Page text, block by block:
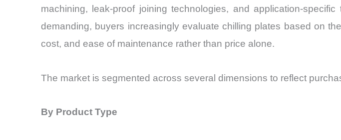
machining, leak-proof joining technologies, and application-
demanding, buyers increasingly evaluate chilling plates based on
cost, and ease of maintenance rather than price alone.
The market is segmented across several dimensions to reflect
By Product Type